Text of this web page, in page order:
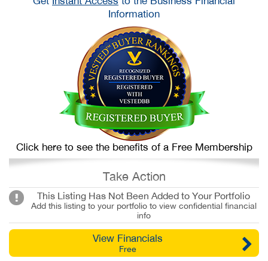
Information
Click here to see the benefits of a Free Membership
Take Action
This Listing Has Not Been Added to Your Portfolio
Add this listing to your portfolio to view confidential financial
info
View Financials
Free